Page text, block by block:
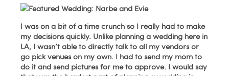
I was on a bit of a time crunch so I really had to make
my decisions quickly. Unlike planning a wedding here in
LA, I wasn’t able to directly talk to all my vendors or
go pick venues on my own. I had to send my mom to
do it and send pictures for me to approve. I would say